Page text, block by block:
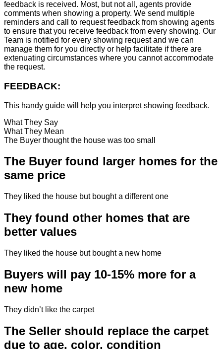
feedback is received. Most, but not all, agents provide
comments when showing a property. We send multiple
reminders and call to request feedback from showing agents
to ensure that you receive feedback from every showing. Our
Team is notified for every showing request and we can
manage them for you directly or help facilitate if there are
extenuating circumstances where you cannot accommodate
the request.
FEEDBACK:
This handy guide will help you interpret showing feedback.
What They Say
What They Mean
The Buyer thought the house was too small
The Buyer found larger homes for the
same price
They liked the house but bought a different one
They found other homes that are
better values
They liked the house but bought a new home
Buyers will pay 10-15% more for a
new home
They didn’t like the carpet
The Seller should replace the carpet
due to age, color, condition